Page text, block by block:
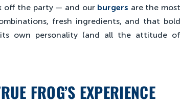
off the party — and our burgers are the most
fresh ingredients, and that bold
own personality (and all the attitude of
FROG’S EXPERIENCE